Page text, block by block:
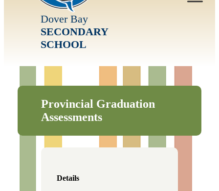
Dover Bay
SECONDARY
SCHOOL
Provincial Graduation
Assessments
Details